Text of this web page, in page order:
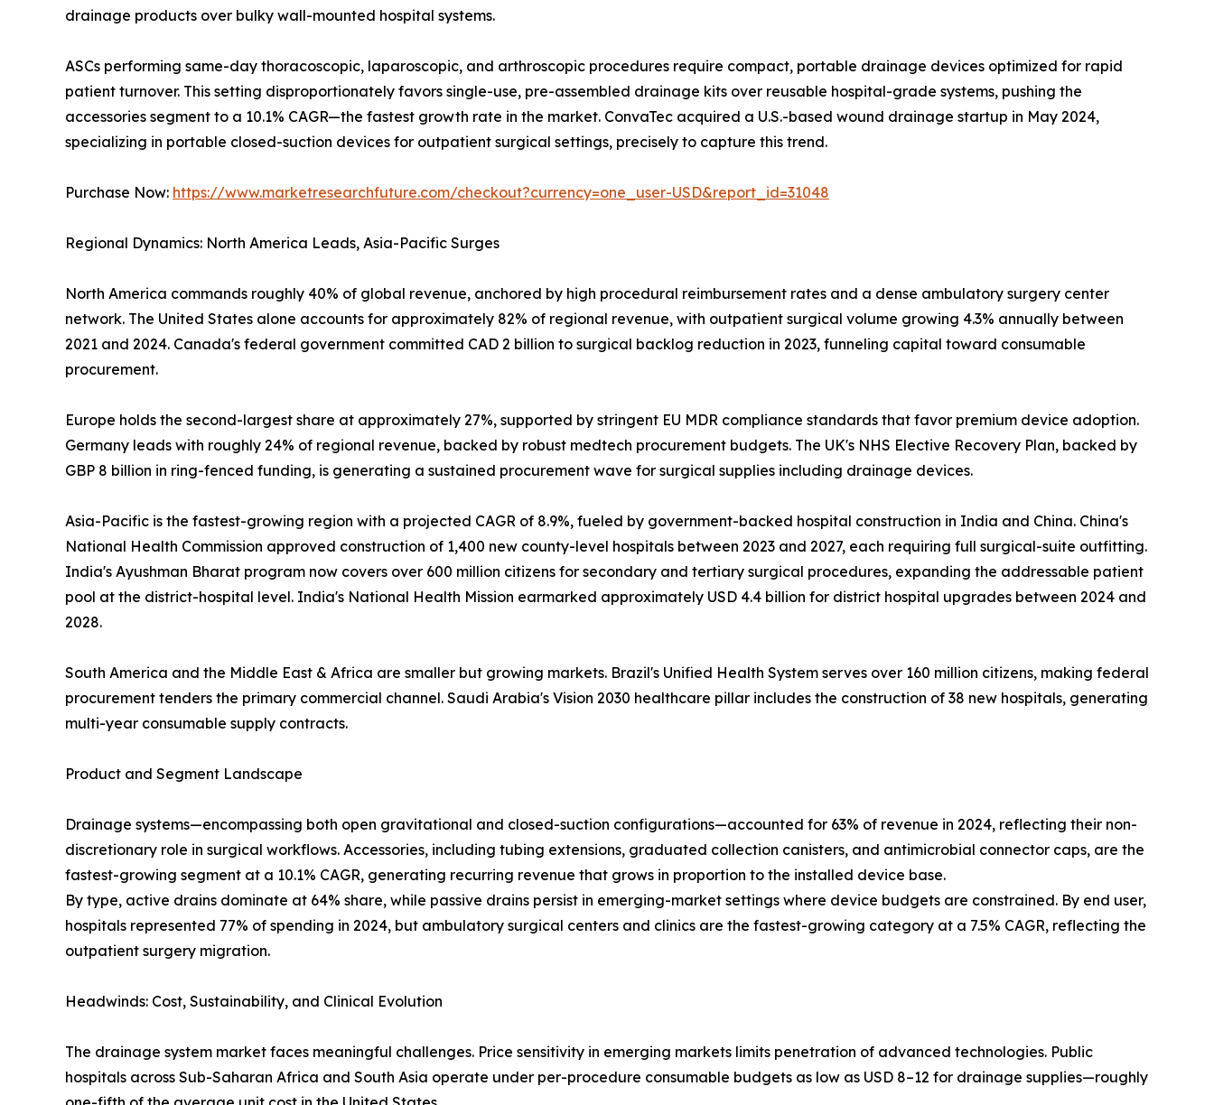
drainage products over bulky wall-mounted hospital systems.
ASCs performing same-day thoracoscopic, laparoscopic, and arthroscopic procedures require compact, portable drainage devices optimized for rapid
patient turnover. This setting disproportionately favors single-use, pre-assembled drainage kits over reusable hospital-grade systems, pushing the
accessories segment to a 10.1% CAGR—the fastest growth rate in the market. ConvaTec acquired a U.S.-based wound drainage startup in May 2024,
specializing in portable closed-suction devices for outpatient surgical settings, precisely to capture this trend.
Purchase Now: https://www.marketresearchfuture.com/checkout?currency=one_user-USD&report_id=31048
Regional Dynamics: North America Leads, Asia-Pacific Surges
North America commands roughly 40% of global revenue, anchored by high procedural reimbursement rates and a dense ambulatory surgery center
network. The United States alone accounts for approximately 82% of regional revenue, with outpatient surgical volume growing 4.3% annually between
2021 and 2024. Canada's federal government committed CAD 2 billion to surgical backlog reduction in 2023, funneling capital toward consumable
procurement.
Europe holds the second-largest share at approximately 27%, supported by stringent EU MDR compliance standards that favor premium device adoption.
Germany leads with roughly 24% of regional revenue, backed by robust medtech procurement budgets. The UK's NHS Elective Recovery Plan, backed by
GBP 8 billion in ring-fenced funding, is generating a sustained procurement wave for surgical supplies including drainage devices.
Asia-Pacific is the fastest-growing region with a projected CAGR of 8.9%, fueled by government-backed hospital construction in India and China. China's
National Health Commission approved construction of 1,400 new county-level hospitals between 2023 and 2027, each requiring full surgical-suite outfitting.
India's Ayushman Bharat program now covers over 600 million citizens for secondary and tertiary surgical procedures, expanding the addressable patient
pool at the district-hospital level. India's National Health Mission earmarked approximately USD 4.4 billion for district hospital upgrades between 2024 and
2028.
South America and the Middle East & Africa are smaller but growing markets. Brazil's Unified Health System serves over 160 million citizens, making federal
procurement tenders the primary commercial channel. Saudi Arabia's Vision 2030 healthcare pillar includes the construction of 38 new hospitals, generating
multi-year consumable supply contracts.
Product and Segment Landscape
Drainage systems—encompassing both open gravitational and closed-suction configurations—accounted for 63% of revenue in 2024, reflecting their non-
discretionary role in surgical workflows. Accessories, including tubing extensions, graduated collection canisters, and antimicrobial connector caps, are the
fastest-growing segment at a 10.1% CAGR, generating recurring revenue that grows in proportion to the installed device base.
By type, active drains dominate at 64% share, while passive drains persist in emerging-market settings where device budgets are constrained. By end user,
hospitals represented 77% of spending in 2024, but ambulatory surgical centers and clinics are the fastest-growing category at a 7.5% CAGR, reflecting the
outpatient surgery migration.
Headwinds: Cost, Sustainability, and Clinical Evolution
The drainage system market faces meaningful challenges. Price sensitivity in emerging markets limits penetration of advanced technologies. Public
hospitals across Sub-Saharan Africa and South Asia operate under per-procedure consumable budgets as low as USD 8–12 for drainage supplies—roughly